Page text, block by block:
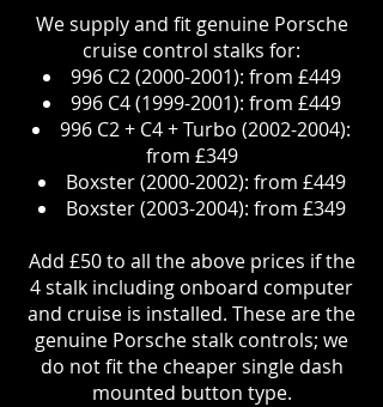
We supply and fit genuine Porsche
cruise control stalks for:
996 C2(2000-2001): from £449
996 C4(1999-2001): from £449
996 C2 + C4 + Turbo (2002-2004):
from £349
Boxster(2000-2002): from £449
Boxster(2003-2004): from £349
Add £50 to all the above prices if the
4 stalk including onboard computer
and cruise is installed. These are the
genuine Porsche stalk controls; we
do not fit the cheaper single dash
mounted button type.